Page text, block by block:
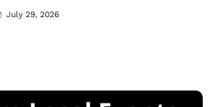
July 29, 2026